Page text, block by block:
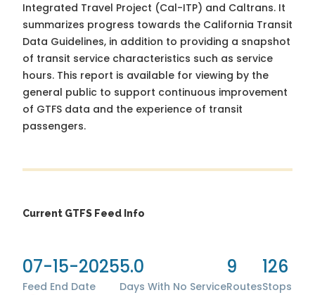
Integrated Travel Project (Cal-ITP) and Caltrans. It
summarizes progress towards the California Transit
Data Guidelines, in addition to providing a snapshot
of transit service characteristics such as service
hours. This report is available for viewing by the
general public to support continuous improvement
of GTFS data and the experience of transit
passengers.
Current GTFS Feed Info
07-15-2025
Feed End Date
5.0
Days With No Service
9
Routes
126
Stops